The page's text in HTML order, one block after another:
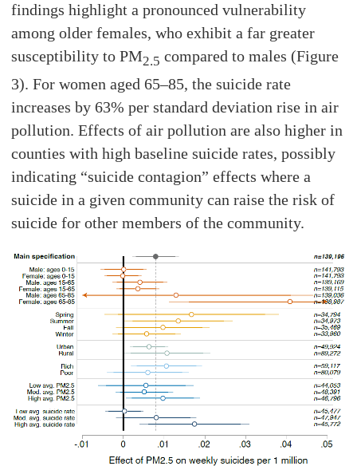
findings highlight a pronounced vulnerability
among older females, who exhibit a far greater
susceptibility to PM2.5 compared to males (Figure
3). For women aged 65–85, the suicide rate
increases by 63% per standard deviation rise in air
pollution. Effects of air pollution are also higher in
counties with high baseline suicide rates, possibly
indicating “suicide contagion” effects where a
suicide in a given community can raise the risk of
suicide for other members of the community.